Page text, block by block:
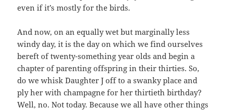
even if it’s mostly for the birds.
And now, on an equally wet but marginally less
windy day, it is the day on which we find ourselves
bereft of twenty-something year olds and begin a
chapter of parenting offspring in their thirties. So,
do we whisk `Daughter J off to a swanky place and
ply her with champagne for her thirtieth birthday?
Well, no. Not today. Because we all have other things